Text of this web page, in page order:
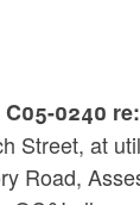
0240
Street, at
Road,